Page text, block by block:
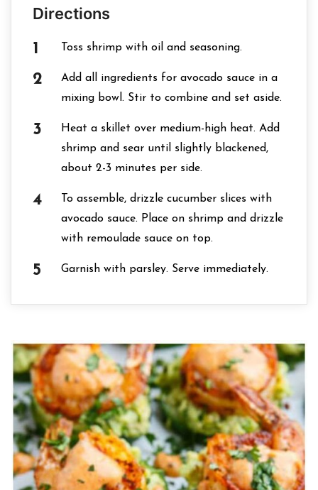
Directions
Toss shrimp with oil and seasoning.
Add all ingredients for avocado sauce in a
mixing bowl. Stir to combine and set aside.
Heat a skillet over medium-high heat. Add
shrimp and sear until slightly blackened,
about 2-3 minutes per side.
To assemble, drizzle cucumber slices with
avocado sauce. Place on shrimp and drizzle
with remoulade sauce on top.
Garnish with parsley. Serve immediately.